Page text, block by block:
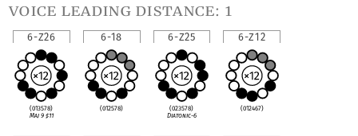
voice leading distance: 1
6-Z26
(013578)
Maj 9 ♯11
6-18
(012578)
6-Z25
(023578)
Diatonic-6
6-Z12
(012467)